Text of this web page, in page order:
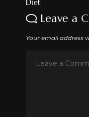
Leave a
Your email address